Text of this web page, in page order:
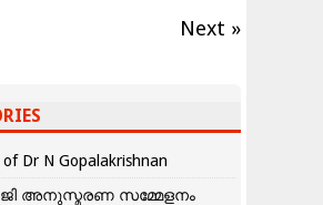
Next »
Dr N Gopalakrishnan
അനുസ്മരണ സമ്മേളനം